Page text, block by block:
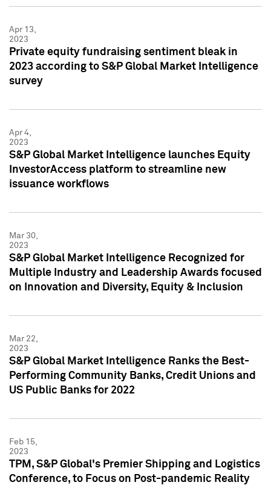
Apr 13,
2023
Private equity fundraising sentiment bleak in
2023 according to S&P Global Market Intelligence
survey
Apr 4,
2023
S&P Global Market Intelligence launches Equity
InvestorAccess platform to streamline new
issuance workflows
Mar 30,
2023
S&P Global Market Intelligence Recognized for
Multiple Industry and Leadership Awards focused
on Innovation and Diversity, Equity & Inclusion
Mar 22,
2023
S&P Global Market Intelligence Ranks the Best-
Performing Community Banks, Credit Unions and
US Public Banks for 2022
Feb 15,
2023
TPM, S&P Global's Premier Shipping and Logistics
Conference, to Focus on Post-pandemic Reality